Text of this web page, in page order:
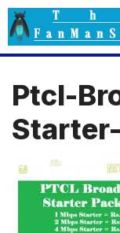
Skip
to
content
Ptcl-